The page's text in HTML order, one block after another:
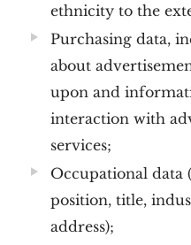
ethnicity to the
Purchasing data,
about
upon and
interaction with
services;
Occupational data
position, title,
address);